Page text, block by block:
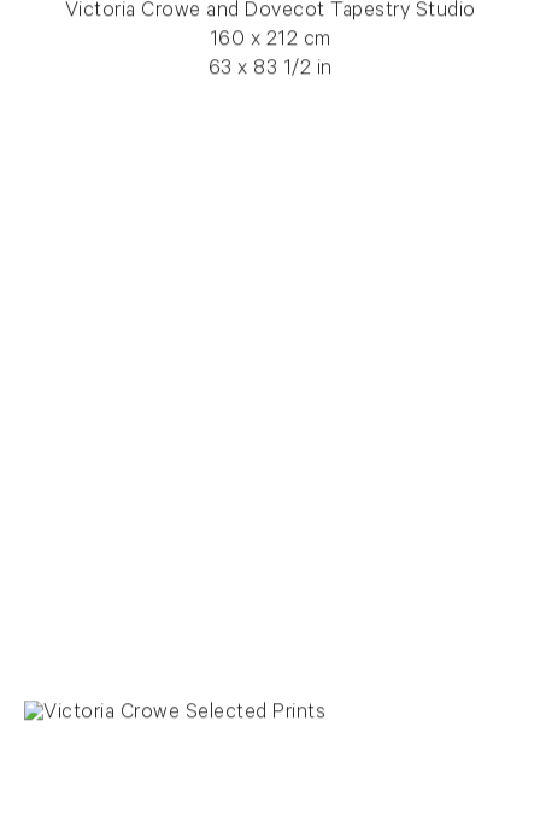
Victoria Crowe and Dovecot Tapestry Studio
160 x 212 cm
63 x 83 1/2 in